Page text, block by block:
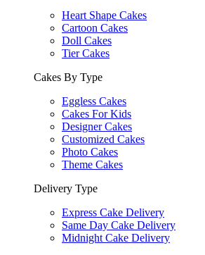
Heart Shape Cakes
Cartoon Cakes
Doll Cakes
Tier Cakes
Cakes By Type
Eggless Cakes
Cakes For Kids
Designer Cakes
Customized Cakes
Photo Cakes
Theme Cakes
Delivery Type
Express Cake Delivery
Same Day Cake Delivery
Midnight Cake Delivery